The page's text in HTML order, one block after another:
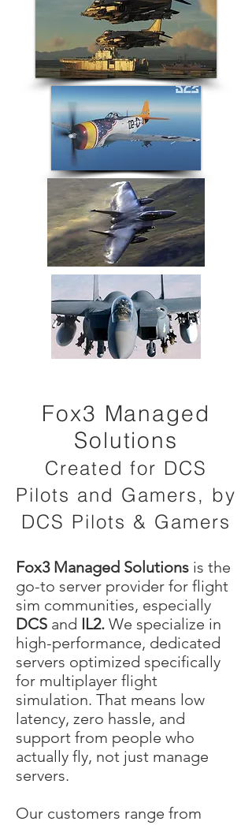
Fox3 Managed
Solutions
Created for DCS
Pilots and Gamers, by
DCS Pilots & Gamers
Fox3 Managed Solutions is the
go-to server provider for flight
sim communities, especially
DCS and IL2. We specialize in
high-performance, dedicated
servers optimized specifically
for multiplayer flight
simulation. That means low
latency, zero hassle, and
support from people who
actually fly, not just manage
servers.
Our customers range from